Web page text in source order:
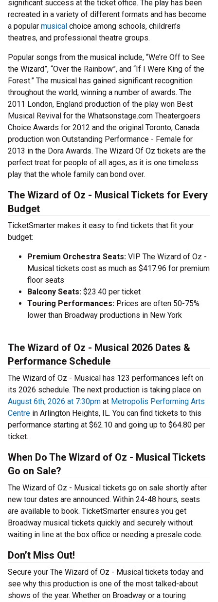
significant success at the ticket office. The play has been
recreated in a variety of different formats and has become
a popular musical choice among schools, children’s
theatres, and professional theatre groups.
Popular songs from the musical include, “We’re Off to See
the Wizard”, “Over the Rainbow”, and “If I Were King of the
Forest.” The musical has gained significant recognition
throughout the world, winning a number of awards. The
2011 London, England production of the play won Best
Musical Revival for the Whatsonstage.com Theatergoers
Choice Awards for 2012 and the original Toronto, Canada
production won Outstanding Performance - Female for
2013 in the Dora Awards. The Wizard Of Oz tickets are the
perfect treat for people of all ages, as it is one timeless
play that the whole family can bond over.
The Wizard of Oz - Musical Tickets for Every
Budget
TicketSmarter makes it easy to find tickets that fit your
budget:
Premium Orchestra Seats: VIP The Wizard of Oz -
Musical tickets cost as much as $417.96 for premium
floor seats
Balcony Seats: $23.40 per ticket
Touring Performances: Prices are often 50-75%
lower than Broadway productions in New York
The Wizard of Oz - Musical 2026 Dates &
Performance Schedule
The Wizard of Oz - Musical has 123 performances left on
its 2026 schedule. The next production is taking place on
August 6th, 2026 at 7:30pm at Metropolis Performing Arts
Centre in Arlington Heights, IL. You can find tickets to this
performance starting at $62.10 and going up to $64.80 per
ticket.
When Do The Wizard of Oz - Musical Tickets
Go on Sale?
The Wizard of Oz - Musical tickets go on sale shortly after
new tour dates are announced. Within 24-48 hours, seats
are available to book. TicketSmarter ensures you get
Broadway musical tickets quickly and securely without
waiting in line at the box office or needing a presale code.
Don’t Miss Out!
Secure your The Wizard of Oz - Musical tickets today and
see why this production is one of the most talked-about
shows of the year. Whether on Broadway or a touring